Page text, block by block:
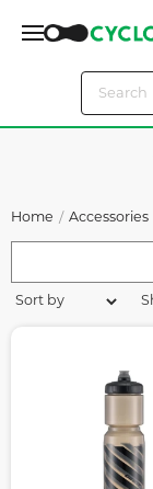
Home Accessories